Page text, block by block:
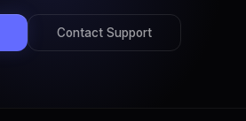
Contact Support